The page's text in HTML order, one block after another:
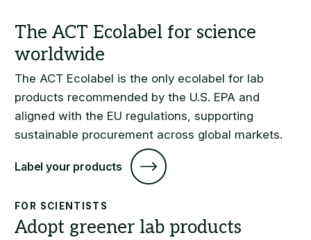
The ACT Ecolabel is the only ecolabel for lab
products recommended by the U.S. EPA and
aligned with the EU regulations, supporting
sustainable procurement across global markets.
Label your products
FOR SCIENTISTS
Adopt greener lab products